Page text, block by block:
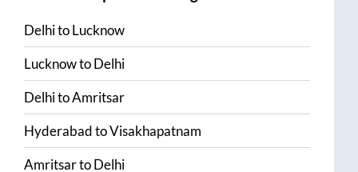
DelhitoLucknow
LucknowtoDelhi
DelhitoAmritsar
HyderabadtoVisakhapatnam
AmritsartoDelhi